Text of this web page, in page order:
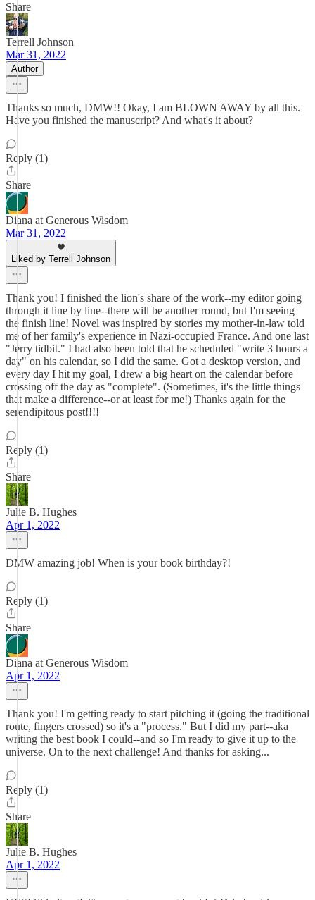
Share
Terrell Johnson
Mar 31, 2022
Author
Thanks so much, DMW!! Okay, I am BLOWN AWAY by all this.
Have you finished the manuscript? And what's it about?
Reply (1)
Share
Diana at Generous Wisdom
Mar 31, 2022
Liked by Terrell Johnson
Thank you! I finished the lion's share of the work--my editor going
through it line by line--there will be another round, but I'm seeing
the finish line! Novel was inspired by stories my mother-in-law told
me of her family's experience in Nazi-occupied France. And one last
"Jerry tidbit." I had also been told that he scheduled "write 3 hours a
day" on his calendar, so I did the same. Got a desktop version, and
every day I hit my goal, I drew a big heart on the calendar before
crossing off the day as "complete". (Sometimes, it's the little things
that make a difference--or at least for me!) Thanks again for the
serendipitous post!!!!
Reply (1)
Share
Julie B. Hughes
Apr 1, 2022
DMW amazing job! When is your book birthday?!
Reply (1)
Share
Diana at Generous Wisdom
Apr 1, 2022
Thank you! I'm getting ready to start pitching it (going the traditional
route, fingers crossed) so it's a "process." But I did my part--aka
writing the best book I could--and so I'm ready to give it up to the
universe. On to the next challenge! And thanks for asking...
Reply (1)
Share
Julie B. Hughes
Apr 1, 2022